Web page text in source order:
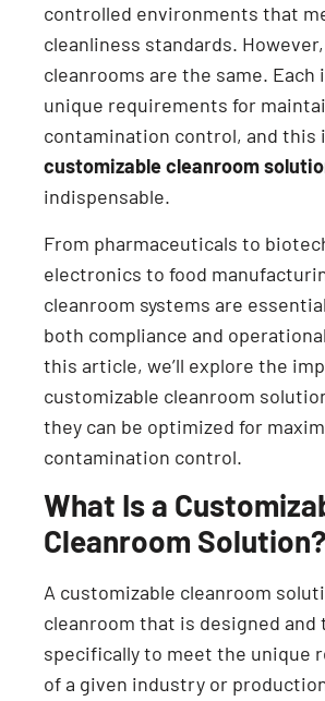
controlled environments that
cleanliness standards.
cleanrooms are the same. Each
unique requirements for
contamination control, and this
customizable cleanroom
indispensable.
From pharmaceuticals to
electronics to food
cleanroom systems are
both compliance and
this article, we’ll explore the
customizable cleanroom
they can be optimized for
contamination control.
What Is a
Cleanroom Solution?
A customizable cleanroom
cleanroom that is designed and
specifically to meet the unique
of a given industry or